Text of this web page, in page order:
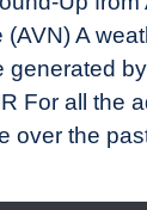
A
generated
For all the
over the